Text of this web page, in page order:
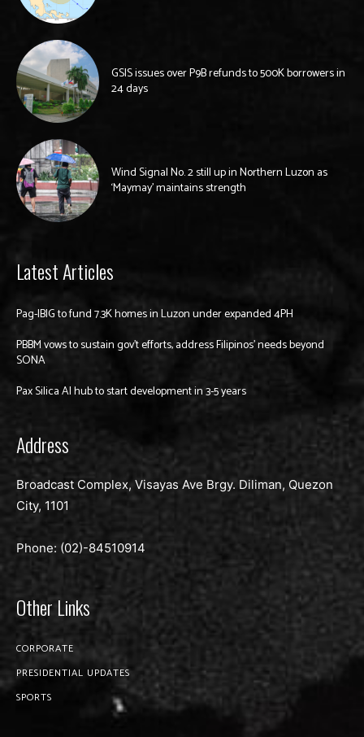
GSIS issues over P9B refunds to 500K borrowers in
24 days
Wind Signal No. 2 still up in Northern Luzon as
‘Maymay’ maintains strength
Latest Articles
Pag-IBIG to fund 7.3K homes in Luzon under expanded 4PH
PBBM vows to sustain gov’t efforts, address Filipinos’ needs beyond
SONA
Pax Silica AI hub to start development in 3-5 years
Address
Broadcast Complex, Visayas Ave Brgy. Diliman, Quezon
City, 1101
Phone: (02)-84510914
Other Links
CORPORATE
PRESIDENTIAL UPDATES
SPORTS